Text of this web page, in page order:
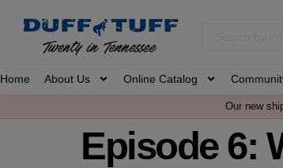
Home About Us Online Catalog
Our new
Episode 6: